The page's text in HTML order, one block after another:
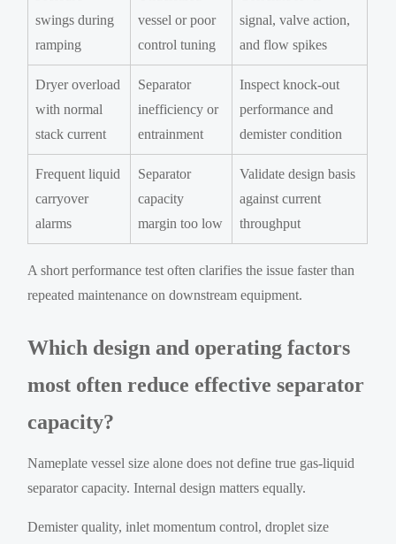
swings during
ramping
vessel or poor
control tuning
signal, valve action,
and flow spikes
Dryer overload
with normal
stack current
Separator
inefficiency or
entrainment
Inspect knock-out
performance and
demister condition
Frequent liquid
carryover
alarms
Separator
capacity
margin too low
Validate design basis
against current
throughput
A short performance test often clarifies the issue faster than
repeated maintenance on downstream equipment.
Which design and operating factors
most often reduce effective separator
capacity?
Nameplate vessel size alone does not define true gas-liquid
separator capacity. Internal design matters equally.
Demister quality, inlet momentum control, droplet size